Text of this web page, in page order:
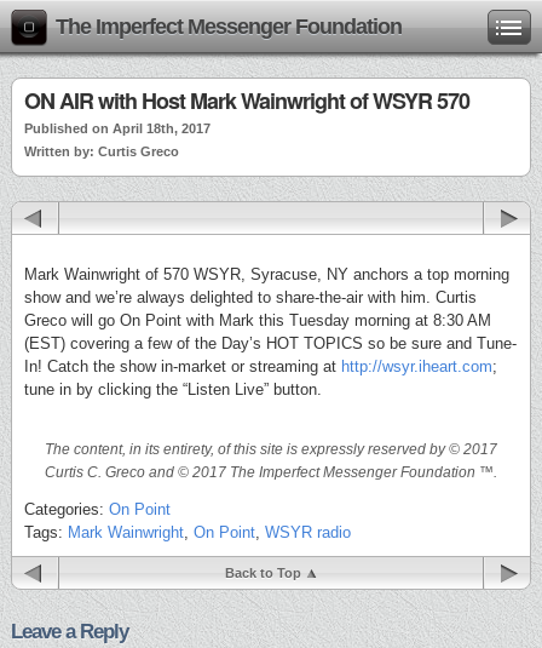
The Imperfect Messenger Foundation
ON AIR with Host Mark Wainwright of WSYR 570
Published on April 18th, 2017
Written by: Curtis Greco
Mark Wainwright of 570 WSYR, Syracuse, NY anchors a top morning
show and we’re always delighted to share-the-air with him. Curtis
Greco will go On Point with Mark this Tuesday morning at 8:30 AM
(EST) covering a few of the Day’s HOT TOPICS so be sure and Tune-
In! Catch the show in-market or streaming at http://wsyr.iheart.com;
tune in by clicking the “Listen Live” button.
The content, in its entirety, of this site is expressly reserved by © 2017
Curtis C. Greco and © 2017 The Imperfect Messenger Foundation ™.
Categories: On Point
Tags: Mark Wainwright On Point WSYR radio
Back to Top
Leave a Reply